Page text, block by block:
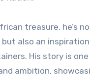
treasure, he’s
also an
His story is
ambition,